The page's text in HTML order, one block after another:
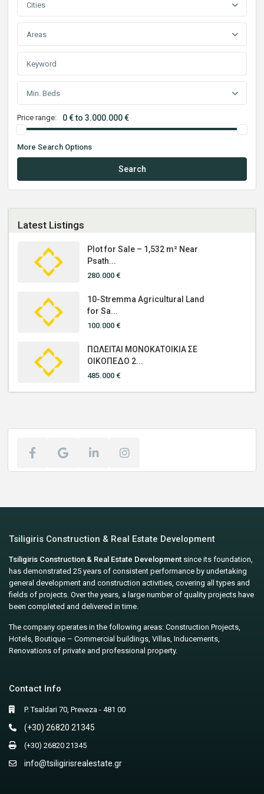
Cities
Areas
Min. Beds
Price range: 0 € to 3.000.000 €
More Search Options
Search
Latest Listings
Plot for Sale – 1,532 m² Near
Psath...
280.000 €
10-Stremma Agricultural Land
for Sa...
100.000 €
ΠΩΛΕΙΤΑΙ ΜΟΝΟΚΑΤΟΙΚΙΑ ΣΕ
ΟΙΚΟΠΕΔΟ 2...
485.000 €
Tsiligiris Construction & Real Estate Development
Tsiligiris Construction & Real Estate Development since its foundation,
has demonstrated 25 years of consistent performance by undertaking
general development and construction activities, covering all types and
fields of projects. Over the years, a large number of quality projects have
been completed and delivered in time.
The company operates in the following areas: Construction Projects,
Hotels, Boutique – Commercial buildings, Villas, Inducements,
Renovations of private and professional property.
Contact Info
P. Tsaldari 70, Preveza - 481 00
(+30) 26820 21345
(+30) 26820 21345
info@tsiligirisrealestate.gr